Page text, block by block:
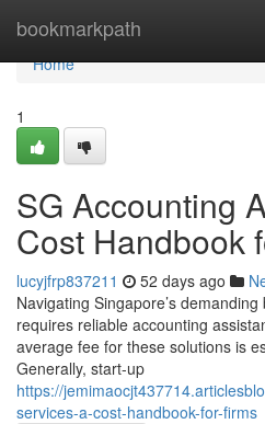
bookmarkpath
Home
Home
1
SG Accounting
Cost Handbook
lucyjfrp837211 52 days ago
Navigating Singapore’s
requires reliable accounting
average fee for these solutions is
Generally, start-up
https://
services-a-cost-handbook-for-firms